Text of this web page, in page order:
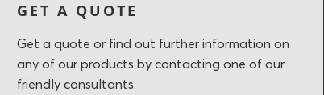
Get a quote or find out further information on
any of our products by contacting one of our
friendly consultants.
GET A QUOTE